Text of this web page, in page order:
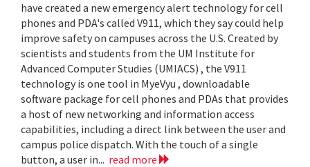
have created a new emergency alert technology for cell
phones and PDA's called V911, which they say could help
improve safety on campuses across the U.S. Created by
scientists and students from the UM Institute for
Advanced Computer Studies (UMIACS) , the V911
technology is one tool in MyeVyu , downloadable
software package for cell phones and PDAs that provides
a host of new networking and information access
capabilities, including a direct link between the user and
campus police dispatch. With the touch of a single
button, a user in... read more